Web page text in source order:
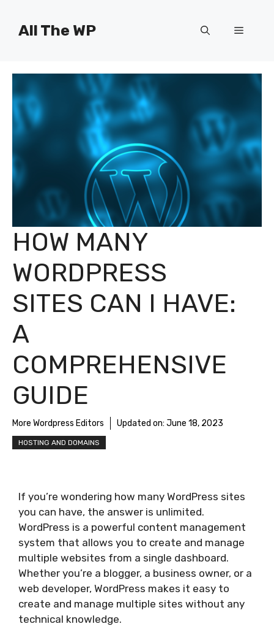
contentAll The WP Menu
HOW MANY
WORDPRESS
SITES CAN I HAVE:
A
COMPREHENSIVE
GUIDE
More Wordpress Editors Updated on: June 18, 2023
HOSTING AND DOMAINS
If you’re wondering how many WordPress sites
you can have, the answer is unlimited.
WordPress is a powerful content management
system that allows you to create and manage
multiple websites from a single dashboard.
Whether you’re a blogger, a business owner, or a
web developer, WordPress makes it easy to
create and manage multiple sites without any
technical knowledge.